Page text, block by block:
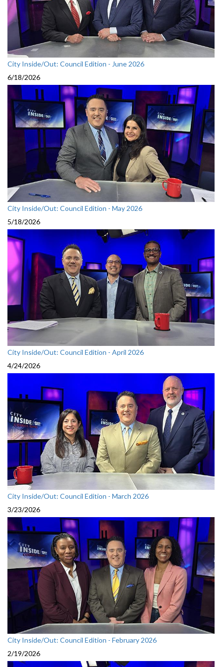
City Inside/Out: Council Edition - June 2026
6/18/2026
City Inside/Out: Council Edition - May 2026
5/18/2026
City Inside/Out: Council Edition - April 2026
4/24/2026
City Inside/Out: Council Edition - March 2026
3/23/2026
City Inside/Out: Council Edition - February 2026
2/19/2026